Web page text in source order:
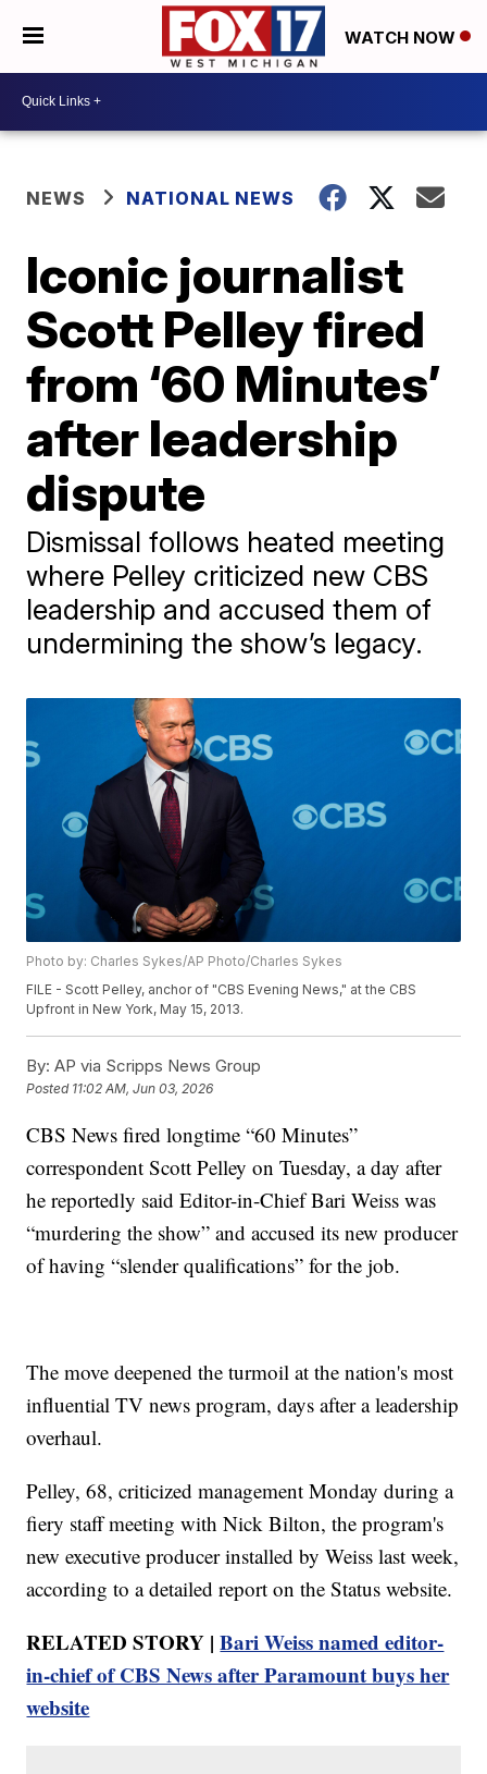
WATCH NOW
NEWS NATIONAL NEWS
Iconic journalist
Scott Pelley fired
from ‘60 Minutes’
after leadership
dispute
Dismissal follows heated meeting
where Pelley criticized new CBS
leadership and accused them of
undermining the show’s legacy.
Photo by: Charles Sykes/AP Photo/Charles Sykes
FILE - Scott Pelley, anchor of "CBS Evening News," at the CBS
Upfront in New York, May 15, 2013.
By: AP via Scripps News Group
Posted 11:02 AM, Jun 03, 2026
CBS News fired longtime “60 Minutes”
correspondent Scott Pelley on Tuesday, a day after
he reportedly said Editor-in-Chief Bari Weiss was
“murdering the show” and accused its new producer
of having “slender qualifications” for the job.
The move deepened the turmoil at the nation's most
influential TV news program, days after a leadership
overhaul.
Pelley, 68, criticized management Monday during a
fiery staff meeting with Nick Bilton, the program's
new executive producer installed by Weiss last week,
according to a detailed report on the Status website.
RELATED STORY |Bari Weiss named editor-
in-chief of CBS News after Paramount buys her
website